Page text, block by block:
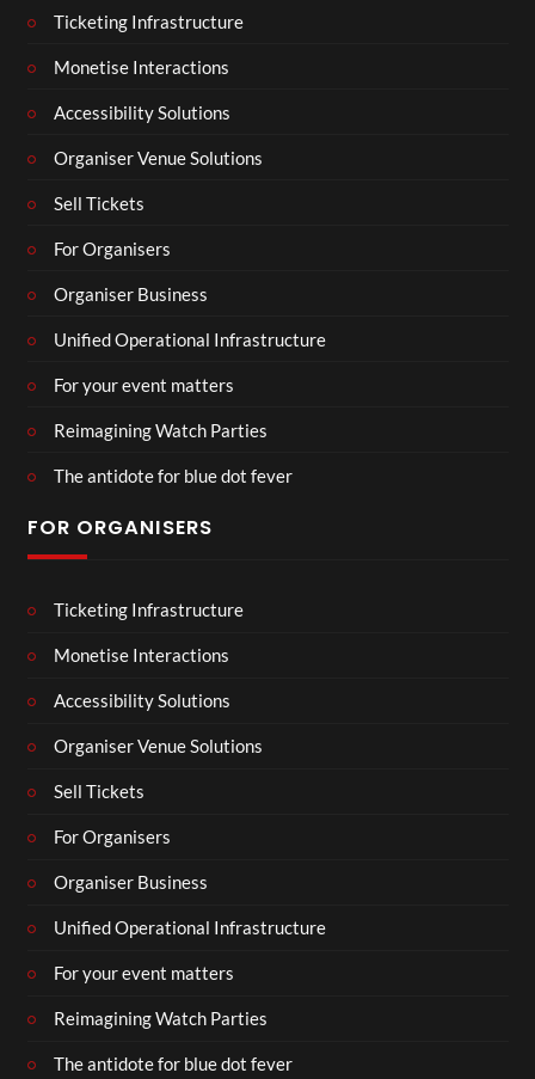
Ticketing Infrastructure
Monetise Interactions
Accessibility Solutions
Organiser Venue Solutions
Sell Tickets
For Organisers
Organiser Business
Unified Operational Infrastructure
For your event matters
Reimagining Watch Parties
The antidote for blue dot fever
FOR ORGANISERS
Ticketing Infrastructure
Monetise Interactions
Accessibility Solutions
Organiser Venue Solutions
Sell Tickets
For Organisers
Organiser Business
Unified Operational Infrastructure
For your event matters
Reimagining Watch Parties
The antidote for blue dot fever